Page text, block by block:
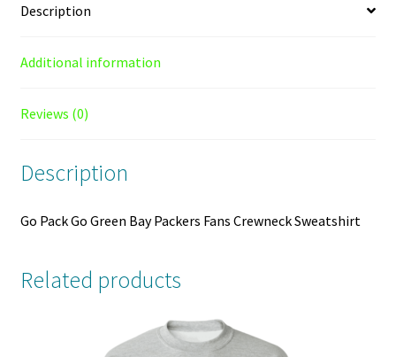
Description
Additional information
Reviews (0)
Description
Go Pack Go Green Bay Packers Fans Crewneck Sweatshirt
Related products